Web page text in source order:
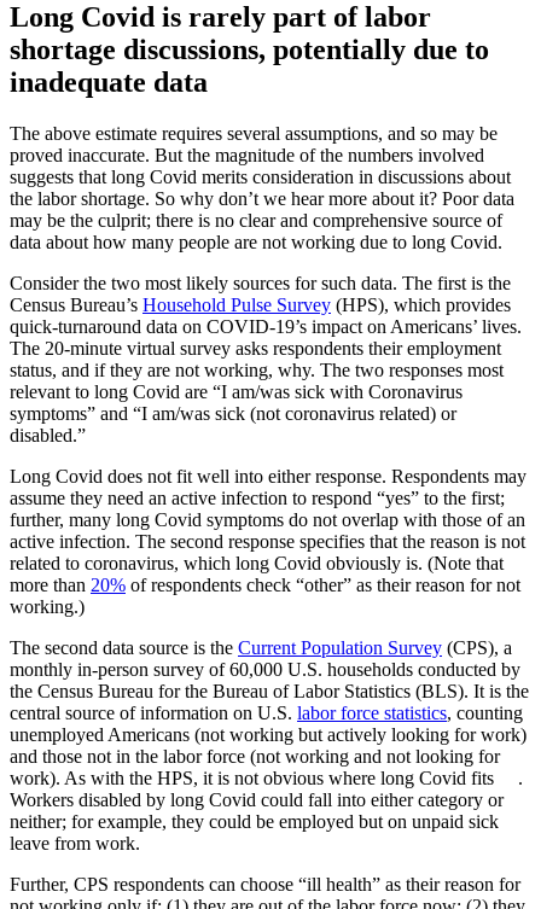
Long Covid is rarely part of labor
shortage discussions, potentially due to
inadequate data
The above estimate requires several assumptions, and so may be
proved inaccurate. But the magnitude of the numbers involved
suggests that long Covid merits consideration in discussions about
the labor shortage. So why don’t we hear more about it? Poor data
may be the culprit; there is no clear and comprehensive source of
data about how many people are not working due to long Covid.
Consider the two most likely sources for such data. The first is the
Census Bureau’s Household Pulse Survey (HPS), which provides
quick-turnaround data on COVID-19’s impact on Americans’ lives.
The 20-minute virtual survey asks respondents their employment
status, and if they are not working, why. The two responses most
relevant to long Covid are “I am/was sick with Coronavirus
symptoms” and “I am/was sick (not coronavirus related) or
disabled.”
Long Covid does not fit well into either response. Respondents may
assume they need an active infection to respond “yes” to the first;
further, many long Covid symptoms do not overlap with those of an
active infection. The second response specifies that the reason is not
related to coronavirus, which long Covid obviously is. (Note that
more than 20% of respondents check “other” as their reason for not
working.)
The second data source is the Current Population Survey (CPS), a
monthly in-person survey of 60,000 U.S. households conducted by
the Census Bureau for the Bureau of Labor Statistics (BLS). It is the
central source of information on U.S. labor force statistics, counting
unemployed Americans (not working but actively looking for work)
and those not in the labor force (not working and not looking for
work). As with the HPS, it is not obvious where long Covid fits .
Workers disabled by long Covid could fall into either category or
neither; for example, they could be employed but on unpaid sick
leave from work.
Further, CPS respondents can choose “ill health” as their reason for